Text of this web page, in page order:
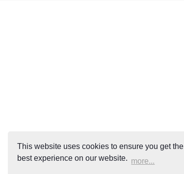
This website uses cookies to ensure you get the
best experience on our website. more...